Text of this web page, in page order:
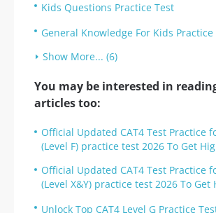
Kids Questions Practice Test
General Knowledge For Kids Practice
Show More... (6)
You may be interested in
articles too:
Official Updated CAT4 Test Practice
(Level F) practice test 2026 To Get
Official Updated CAT4 Test Practice
(Level X&Y) practice test 2026 To Get
Unlock Top CAT4 Level G Practice